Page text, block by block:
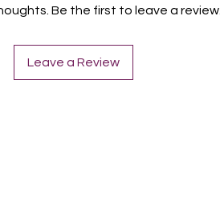
Be the first to leave a review.
Leave a Review